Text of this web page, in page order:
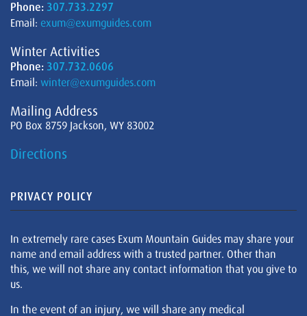
Phone: 307.733.2297
Email: exum@exumguides.com
Winter Activities
Phone: 307.732.0606
Email: winter@exumguides.com
Mailing Address
PO Box 8759 Jackson, WY 83002
Directions
PRIVACY POLICY
In extremely rare cases Exum Mountain Guides may share your
name and email address with a trusted partner. Other than
this, we will not share any contact information that you give to
us.
In the event of an injury, we will share any medical